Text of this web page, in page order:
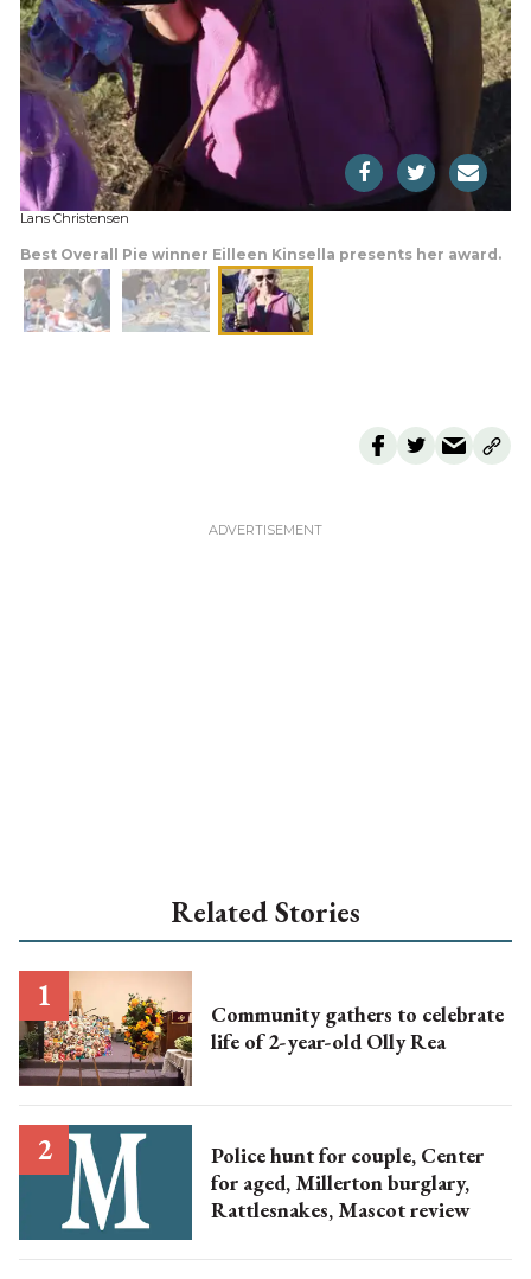
Lans Christensen
Best Overall Pie winner Eilleen Kinsella presents her award.
Related Stories
Community gathers to celebrate
life of 2-year-old Olly Rea
Police hunt for couple, Center
for aged, Millerton burglary,
Rattlesnakes, Mascot review